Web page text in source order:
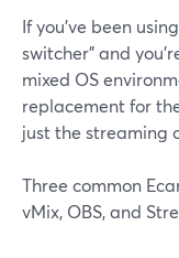
If you’ve been
switcher” and
mixed OS
replacement for
just the streaming
Three common
vMix, OBS, and